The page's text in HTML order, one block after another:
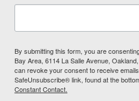
By submitting this form, you are
Bay Area, 6114 La Salle Avenue,
can revoke your consent to receive
SafeUnsubscribe® link, found at the
Constant Contact.